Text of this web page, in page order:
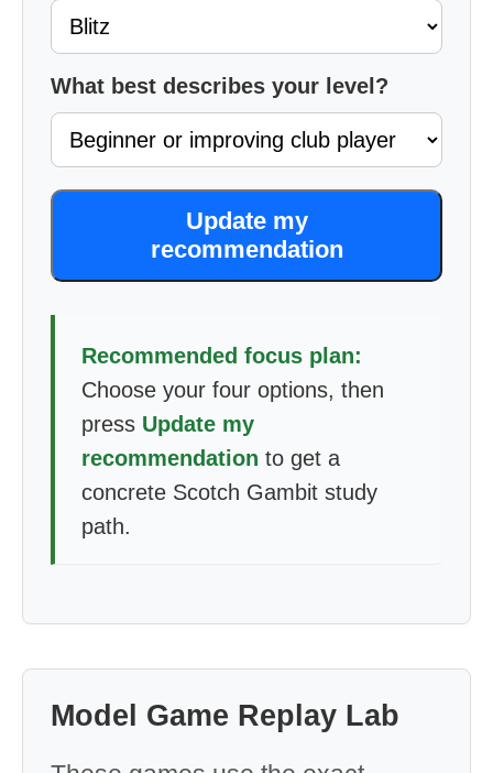
What best describes your level?
Update my
recommendation
Recommended focus plan:
Choose your four options, then
press Update my
recommendation to get a
concrete Scotch Gambit study
path.
Model Game Replay Lab